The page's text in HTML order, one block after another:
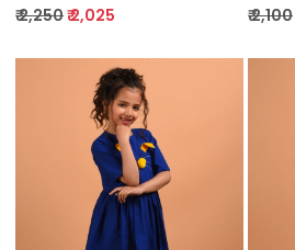
₹ 2,250₹ 2,025
₹ 2,100
Loading...